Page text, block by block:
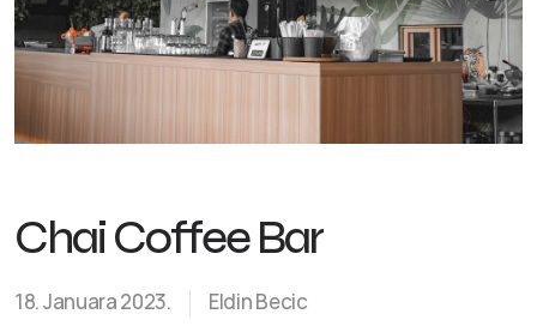
Chai Coffee Bar
18. Januara 2023.
Eldin Becic